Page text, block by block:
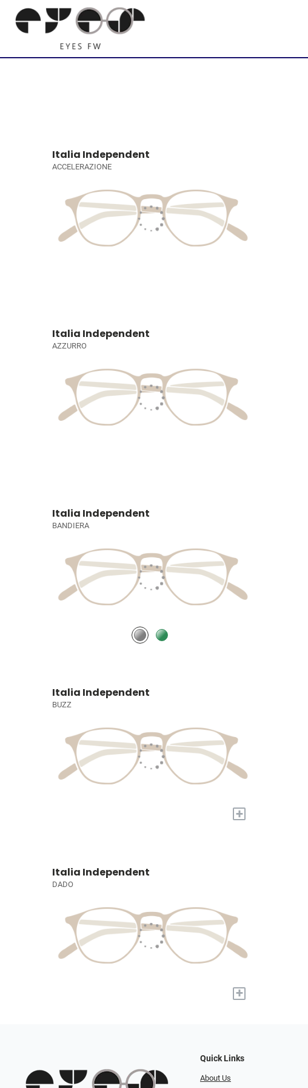
Italia Independent
ACCELERAZIONE
Italia Independent
AZZURRO
Italia Independent
BANDIERA
Italia Independent
BUZZ
+
Italia Independent
DADO
+
Quick Links
About Us